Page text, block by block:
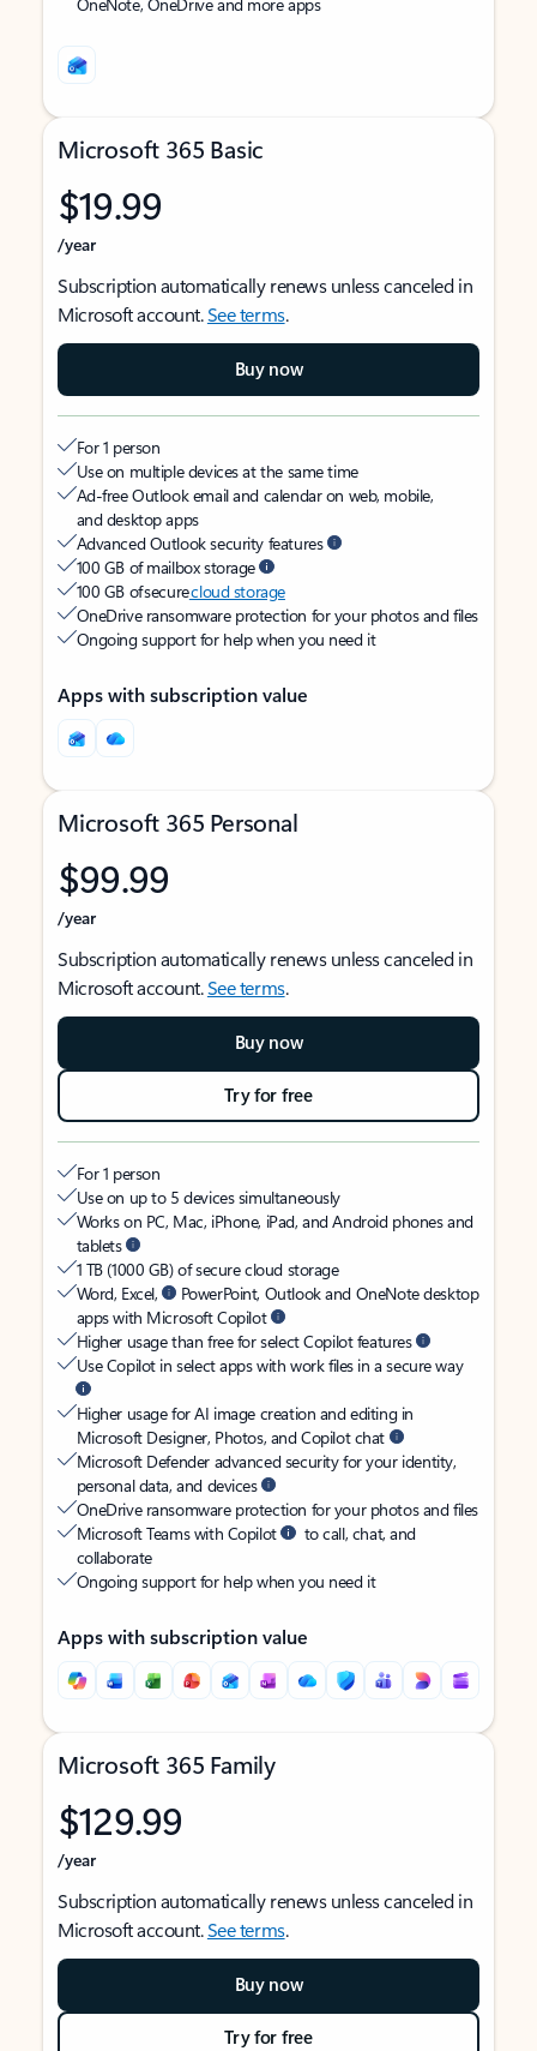
Microsoft 365 Basic
$19.99
/year
Subscription automatically renews unless canceled in
Microsoft account.See terms.
Buy now
For 1 person
Use on multiple devices at the same time
Ad-free Outlook email and calendar on web, mobile,
and desktop apps
Advanced Outlook security features
100 GB of mailbox storage
100 GB of securecloud storage
OneDrive ransomware protection for your photos and files
Ongoing support for help when you need it
Apps with subscription value
Microsoft 365 Personal
$99.99
/year
Subscription automatically renews unless canceled in
Microsoft account.See terms.
Buy now
Try for free
For 1 person
Use on up to 5 devices simultaneously
Works on PC, Mac, iPhone, iPad, and Android phones and
tablets
1 TB (1000 GB) of secure cloud storage
Word, Excel,
PowerPoint, Outlook and OneNote desktop
apps with Microsoft Copilot
Higher usage than free for select Copilot features
Use Copilot in select apps with work files in a secure way
Higher usage for AI image creation and editing in
Microsoft Designer, Photos, and Copilot chat
Microsoft Defender advanced security for your identity,
personal data, and devices
OneDrive ransomware protection for your photos and files
Microsoft Teams with Copilot
to call, chat, and
collaborate
Ongoing support for help when you need it
Apps with subscription value
Microsoft 365 Family
$129.99
/year
Subscription automatically renews unless canceled in
Microsoft account.See terms.
Buy now
Try for free